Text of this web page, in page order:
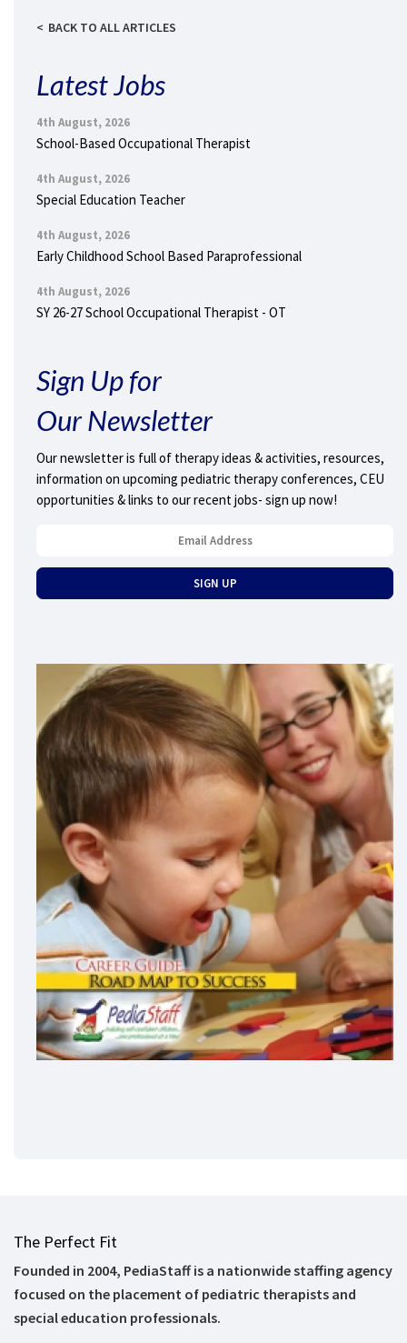
BACK TO ALL ARTICLES
Latest Jobs
4th August, 2026
School-Based Occupational Therapist
4th August, 2026
Special Education Teacher
4th August, 2026
Early Childhood School Based Paraprofessional
4th August, 2026
SY 26-27 School Occupational Therapist - OT
Sign Up for
Our Newsletter
Our newsletter is full of therapy ideas & activities, resources,
information on upcoming pediatric therapy conferences, CEU
opportunities & links to our recent jobs- sign up now!
The Perfect Fit
Founded in 2004, PediaStaff is a nationwide staffing agency
focused on the placement of pediatric therapists and
special education professionals.